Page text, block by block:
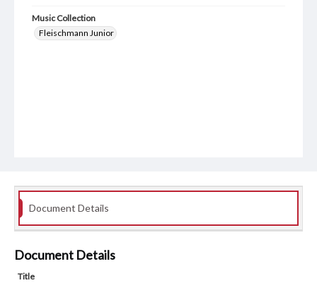
Music Collection
Fleischmann Junior
Document Details
Document Details
Title